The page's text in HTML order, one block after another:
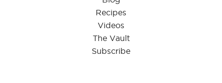
Recipes
Videos
The Vault
Subscribe